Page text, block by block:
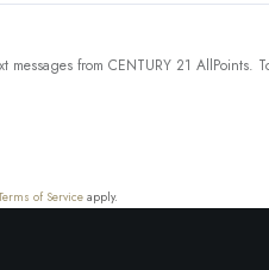
messages from CENTURY 21
of Serviceapply.